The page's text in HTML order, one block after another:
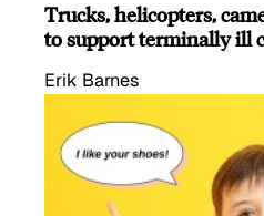
Trucks, helicopters,
to support terminally ill
Erik Barnes